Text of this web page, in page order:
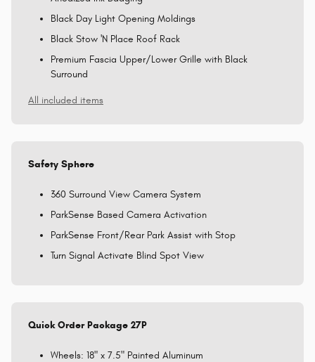
Black Day Light Opening Moldings
Black Stow 'N Place Roof Rack
Premium Fascia Upper/Lower Grille with Black
Surround
All included items
Safety Sphere
360 Surround View Camera System
ParkSense Based Camera Activation
ParkSense Front/Rear Park Assist with Stop
Turn Signal Activate Blind Spot View
Quick Order Package 27P
Wheels: 18" x 7.5" Painted Aluminum